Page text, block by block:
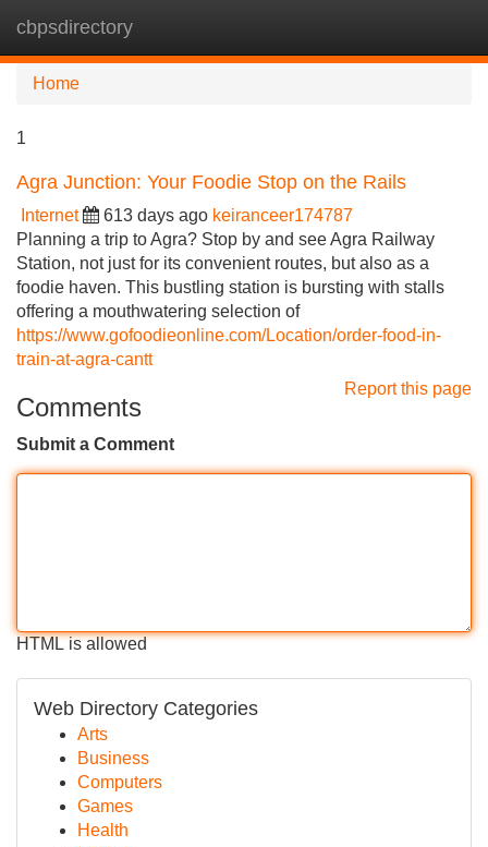
cbpsdirectory
Home
1
Agra Junction: Your Foodie Stop on the Rails
Internet 613 days ago keiranceer174787
Planning a trip to Agra? Stop by and see Agra Railway
Station, not just for its convenient routes, but also as a
foodie haven. This bustling station is bursting with stalls
offering a mouthwatering selection of
https://www.gofoodieonline.com/Location/order-food-in-
train-at-agra-cantt
Report this page
Comments
Submit a Comment
HTML is allowed
Web Directory Categories
Arts
Business
Computers
Games
Health